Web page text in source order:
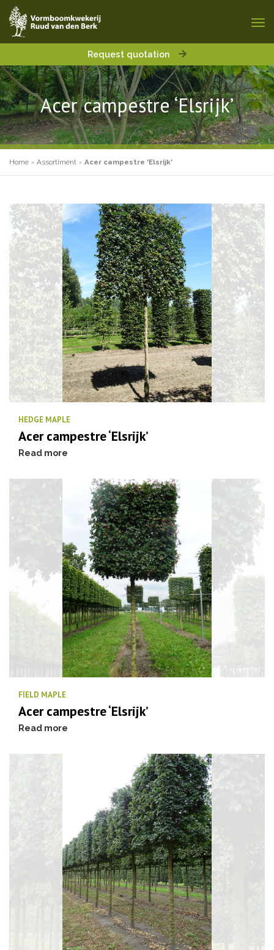
Request quotation
Acer campestre ‘Elsrijk’
Home » Assortiment » Acer campestre 'Elsrijk'
HEDGE MAPLE
Acer campestre ‘Elsrijk’
Read more
FIELD MAPLE
Acer campestre ‘Elsrijk’
Read more